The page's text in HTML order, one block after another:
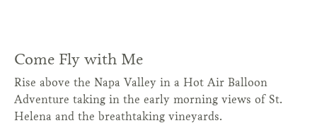
Come Fly with Me
Rise above the Napa Valley in a Hot Air Balloon
Adventure taking in the early morning views of St.
Helena and the breathtaking vineyards.